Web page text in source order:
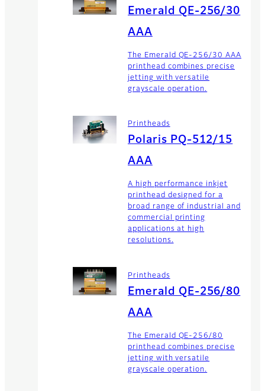
Emerald QE-256/30
AAA
The Emerald QE-256/30 AAA
printhead combines precise
jetting with versatile
grayscale operation.
Printheads
Polaris PQ-512/15
AAA
A high performance inkjet
printhead designed for a
broad range of industrial and
commercial printing
applications at high
resolutions.
Printheads
Emerald QE-256/80
AAA
The Emerald QE-256/80
printhead combines precise
jetting with versatile
grayscale operation.